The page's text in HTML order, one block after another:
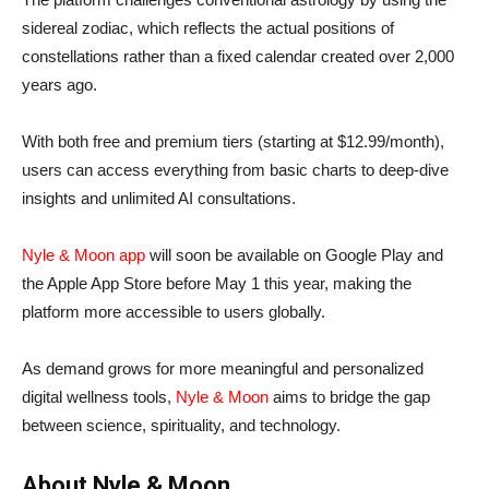
sidereal zodiac, which reflects the actual positions of
constellations rather than a fixed calendar created over 2,000
years ago.
With both free and premium tiers (starting at $12.99/month),
users can access everything from basic charts to deep-dive
insights and unlimited AI consultations.
Nyle & Moon app will soon be available on Google Play and
the Apple App Store before May 1 this year, making the
platform more accessible to users globally.
As demand grows for more meaningful and personalized
digital wellness tools, Nyle & Moon aims to bridge the gap
between science, spirituality, and technology.